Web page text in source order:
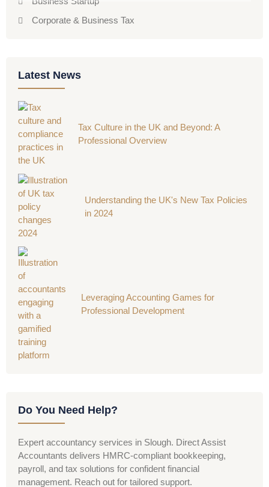
Corporate & Business Tax
Latest News
Tax Culture in the UK and Beyond: A
Professional Overview
Understanding the UK's New Tax Policies
in 2024
Leveraging Accounting Games for
Professional Development
Do You Need Help?
Expert accountancy services in Slough. Direct Assist
Accountants delivers HMRC-compliant bookkeeping,
payroll, and tax solutions for confident financial
management. Reach out for tailored support.